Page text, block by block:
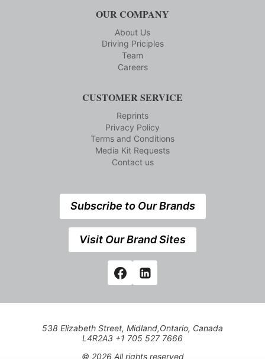
OUR COMPANY
About Us
Driving Priciples
Team
Careers
CUSTOMER SERVICE
Reprints
Privacy Policy
Terms and Conditions
Media Kit Requests
Contact us
Subscribe to Our Brands
Visit Our Brand Sites
538 Elizabeth Street, Midland,Ontario, Canada
L4R2A3 +1 705 527 7666
© 2026 All rights reserved